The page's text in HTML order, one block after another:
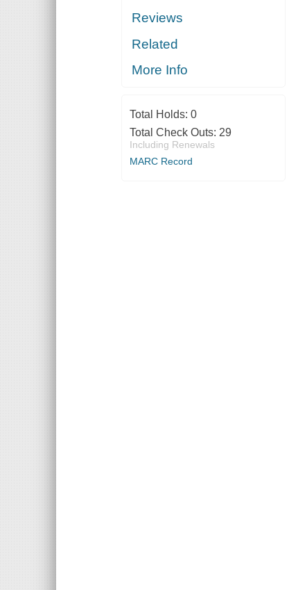
Reviews
Related
More Info
Total Holds: 0
Total Check Outs: 29
Including Renewals
MARC Record